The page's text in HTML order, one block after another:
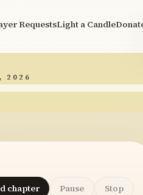
RequestsLight a Candle
2026
chapter Pause Stop